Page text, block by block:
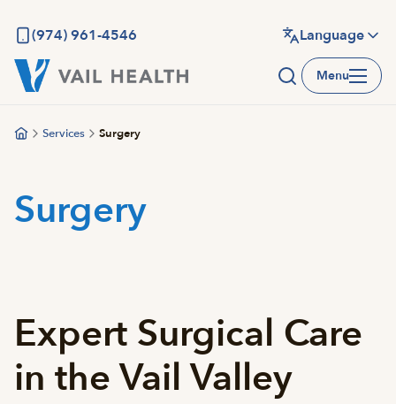
main
content
(974) 961-4546 Language
Menu
Services Surgery
Surgery
Expert Surgical Care
in the Vail Valley